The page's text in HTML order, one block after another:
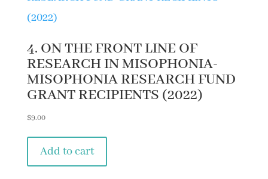
4. ON THE FRONT LINE OF
RESEARCH IN MISOPHONIA-
MISOPHONIA RESEARCH FUND
GRANT RECIPIENTS (2022)
$9.00
Add to cart